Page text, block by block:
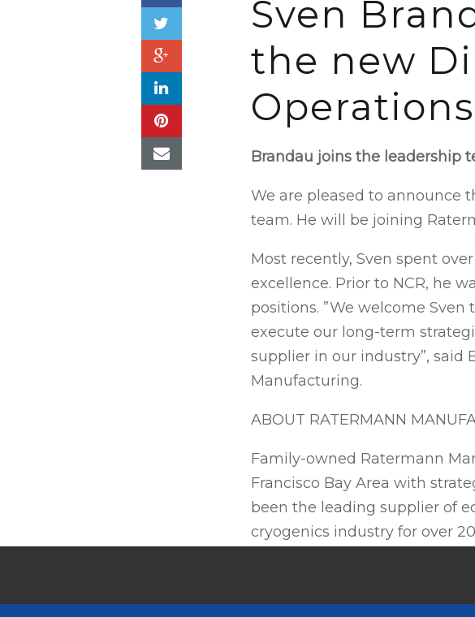
Sven
the new
Brandau joins the leadership
We are pleased to announce
team. He will be joining
Most recently, Sven spent
excellence. Prior to NCR, he
positions. ”We welcome
execute our long-term
supplier in our industry”, said
Manufacturing.
ABOUT RATERMANN
Family-owned Ratermann
Francisco Bay Area with
been the leading supplier of
cryogenics industry for over